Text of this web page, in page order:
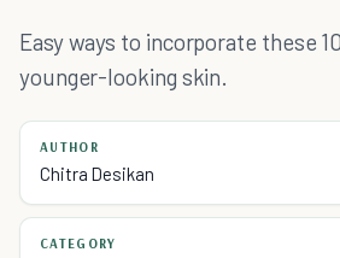
Easy ways to incorporate these
younger-looking skin.
AUTHOR
Chitra Desikan
CATEGORY